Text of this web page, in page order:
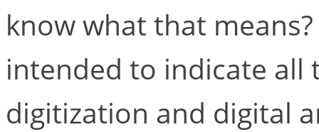
know what that
intended to indicate all
digitization and digital